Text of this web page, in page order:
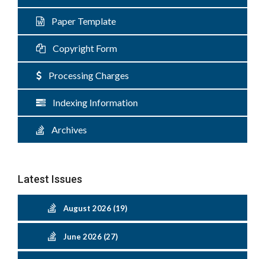
Paper Template
Copyright Form
Processing Charges
Indexing Information
Archives
Latest Issues
August 2026 (19)
June 2026 (27)